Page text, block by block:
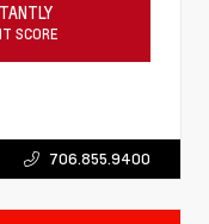
SCORE
706.855.9400